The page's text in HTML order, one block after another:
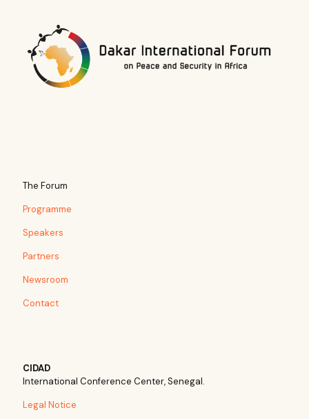
The Forum
Programme
Speakers
Partners
Newsroom
Contact
CIDAD
International Conference Center, Senegal.
Legal Notice